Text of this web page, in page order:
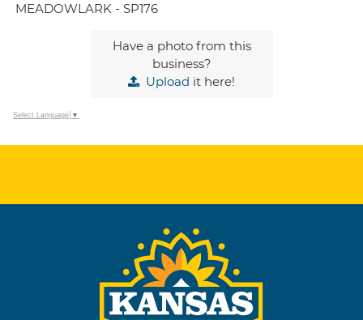
MEADOWLARK - SP176
Have a photo from this
business?
Upload it here!
Select Language ▼